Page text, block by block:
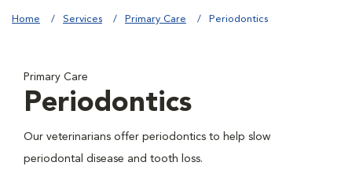
Home Services Primary Care Periodontics
Primary Care
Periodontics
Our veterinarians offer periodontics to help slow
periodontal disease and tooth loss.